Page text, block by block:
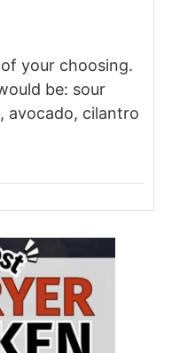
your choosing.
be: sour
avocado, cilantro